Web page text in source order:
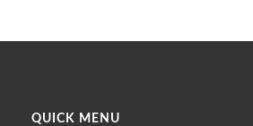
QUICK MENU